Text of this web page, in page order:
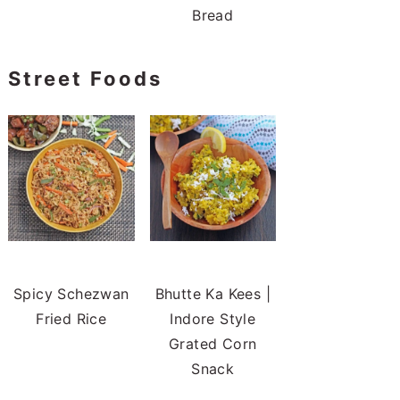
Bread
Street Foods
Spicy Schezwan
Fried Rice
Bhutte Ka Kees |
Indore Style
Grated Corn
Snack